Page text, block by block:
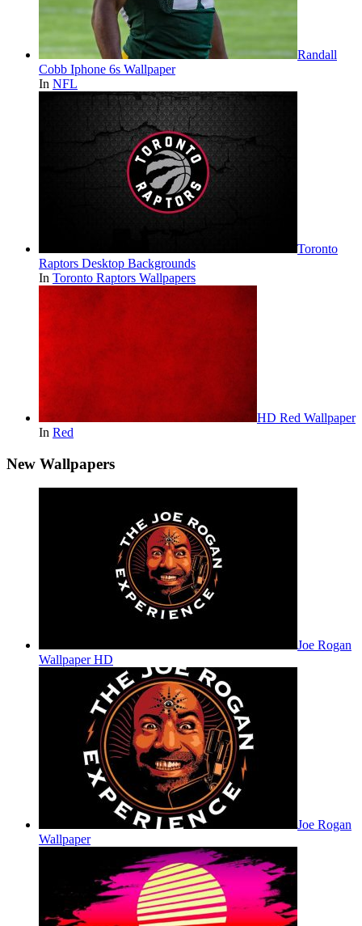
Randall
Cobb Iphone 6s Wallpaper
In NFL
Toronto
Raptors Desktop Backgrounds
In Toronto Raptors Wallpapers
HD Red Wallpaper
In Red
New Wallpapers
Joe Rogan
Wallpaper HD
Joe Rogan
Wallpaper